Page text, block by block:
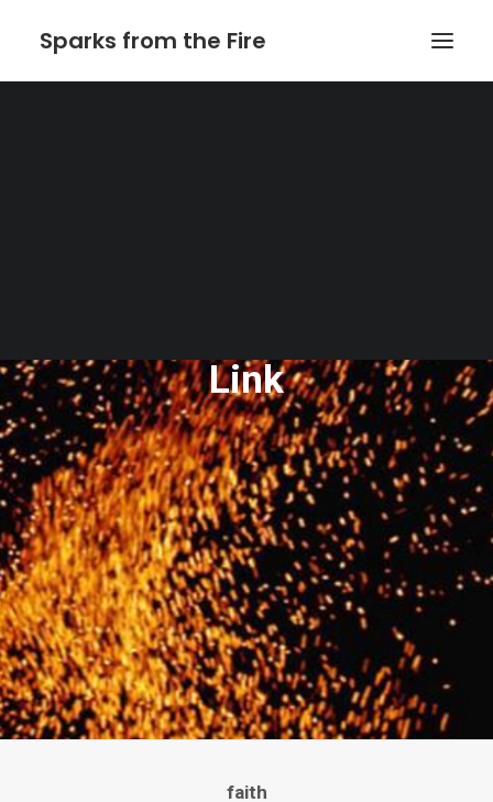
Sparks from the Fire
Link
faith